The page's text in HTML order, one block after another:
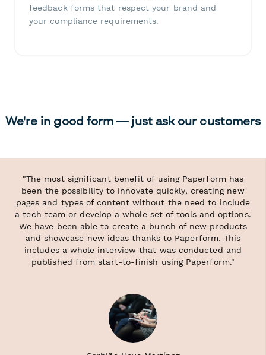
feedback forms that respect your brand and
your compliance requirements.
We're in good form — just ask our customers
"The most significant benefit of using Paperform has
been the possibility to innovate quickly, creating new
pages and types of content without the need to include
a tech team or develop a whole set of tools and options.
We have been able to create a bunch of new products
and showcase new ideas thanks to Paperform. This
includes a whole interview that was conducted and
published from start-to-finish using Paperform."